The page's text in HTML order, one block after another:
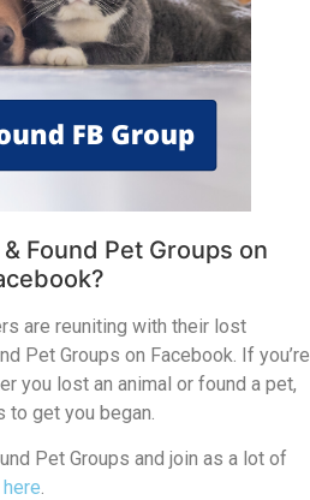
Found Pet Groups on
are reuniting with their lost
Pet Groups on Facebook. If you’re
you lost an animal or found a pet,
get you began.
Pet Groups and join as a lot of
.